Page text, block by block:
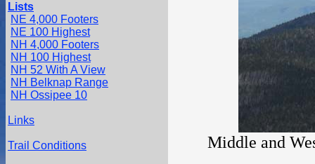
Lists
NE 4,000 Footers
NE 100 Highest
NH 4,000 Footers
NH 100 Highest
NH 52 With A View
NH Belknap Range
NH Ossipee 10
Links
Trail Conditions Middle and